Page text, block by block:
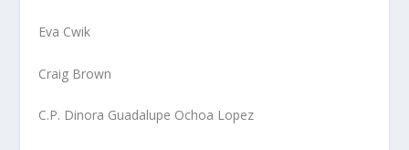
Eva Cwik
Craig Brown
C.P. Dinora Guadalupe Ochoa Lopez